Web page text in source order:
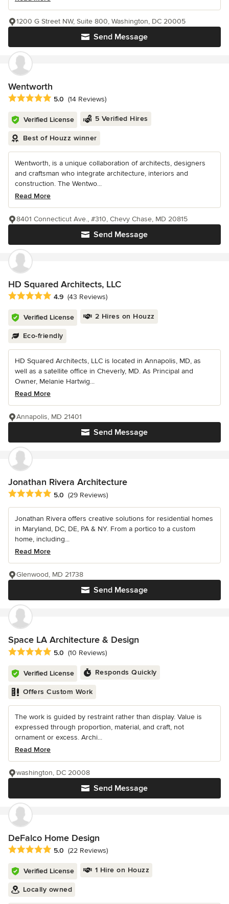
Send Message
1200 G Street NW, Suite 800, Washington, DC 20005
Wentworth
Average rating: 5 out of 5 stars
5.0 (14 Reviews)
Verified License 5 Verified Hires
Best of Houzz winner
Wentworth, is a unique collaboration of architects, designers
and craftsman who integrate architecture, interiors and
construction. The Wentwo...
Read More
Send Message
8401 Connecticut Ave., #310, Chevy Chase, MD 20815
HD Squared Architects, LLC
Average rating: 4.9 out of 5 stars
4.9 (43 Reviews)
Verified License 2 Hires on Houzz
Eco-friendly
HD Squared Architects, LLC is located in Annapolis, MD, as
well as a satellite office in Cheverly, MD. As Principal and
Owner, Melanie Hartwig...
Read More
Send Message
Annapolis, MD 21401
Jonathan Rivera Architecture
Average rating: 5 out of 5 stars
5.0 (29 Reviews)
Jonathan Rivera offers creative solutions for residential homes
in Maryland, DC, DE, PA & NY. From a portico to a custom
home, including...
Read More
Send Message
Glenwood, MD 21738
Space LA Architecture & Design
Average rating: 5 out of 5 stars
5.0 (10 Reviews)
Verified License Responds Quickly
Offers Custom Work
The work is guided by restraint rather than display. Value is
expressed through proportion, material, and craft, not
ornament or excess. Archi...
Read More
Send Message
washington, DC 20008
DeFalco Home Design
Average rating: 5 out of 5 stars
5.0 (22 Reviews)
Verified License 1 Hire on Houzz
Locally owned